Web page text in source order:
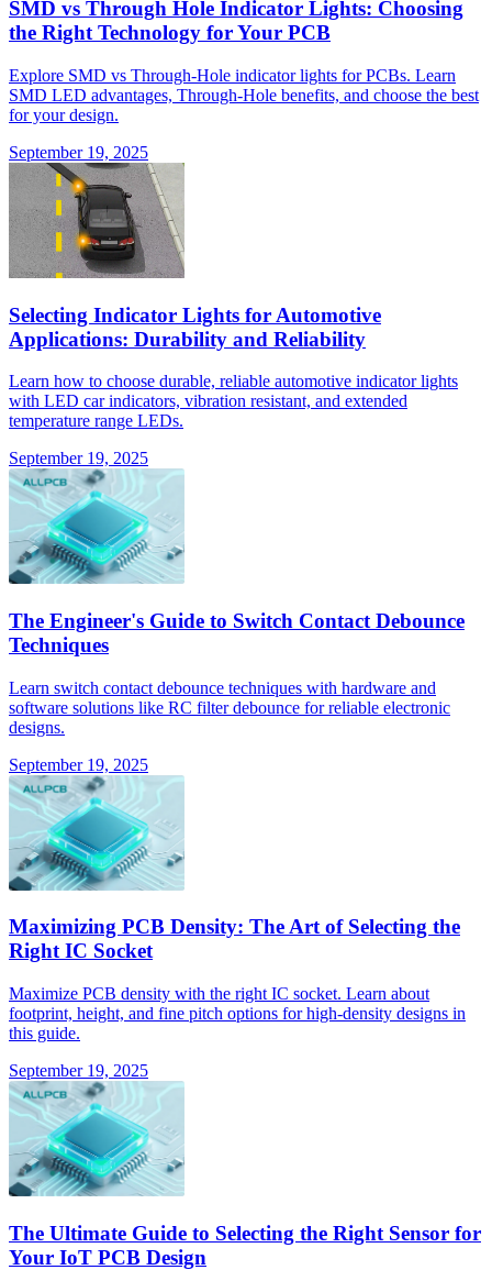
SMD vs Through Hole Indicator Lights: Choosing
the Right Technology for Your PCB
Explore SMD vs Through-Hole indicator lights for PCBs. Learn
SMD LED advantages, Through-Hole benefits, and choose the best
for your design.
September 19, 2025
Selecting Indicator Lights for Automotive
Applications: Durability and Reliability
Learn how to choose durable, reliable automotive indicator lights
with LED car indicators, vibration resistant, and extended
temperature range LEDs.
September 19, 2025
The Engineer's Guide to Switch Contact Debounce
Techniques
Learn switch contact debounce techniques with hardware and
software solutions like RC filter debounce for reliable electronic
designs.
September 19, 2025
Maximizing PCB Density: The Art of Selecting the
Right IC Socket
Maximize PCB density with the right IC socket. Learn about
footprint, height, and fine pitch options for high-density designs in
this guide.
September 19, 2025
The Ultimate Guide to Selecting the Right Sensor for
Your IoT PCB Design